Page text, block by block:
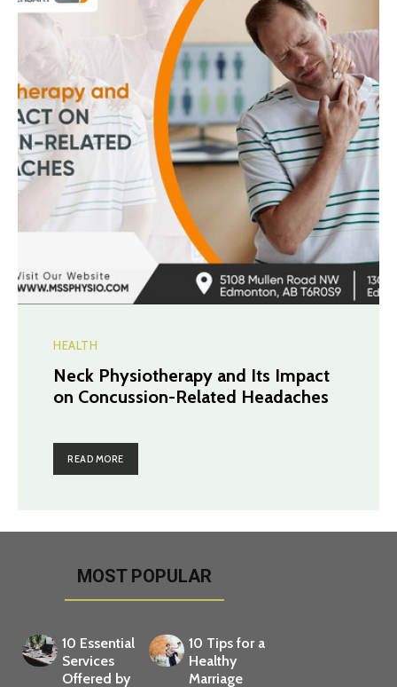
HEALTH
Neck Physiotherapy and Its Impact
on Concussion-Related Headaches
READ MORE
MOST POPULAR
10 Essential
Services
Offered by
10 Tips for a
Healthy
Marriage